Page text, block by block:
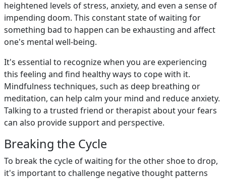
heightened levels of stress, anxiety, and even a sense of
impending doom. This constant state of waiting for
something bad to happen can be exhausting and affect
one's mental well-being.
It's essential to recognize when you are experiencing
this feeling and find healthy ways to cope with it.
Mindfulness techniques, such as deep breathing or
meditation, can help calm your mind and reduce anxiety.
Talking to a trusted friend or therapist about your fears
can also provide support and perspective.
Breaking the Cycle
To break the cycle of waiting for the other shoe to drop,
it's important to challenge negative thought patterns